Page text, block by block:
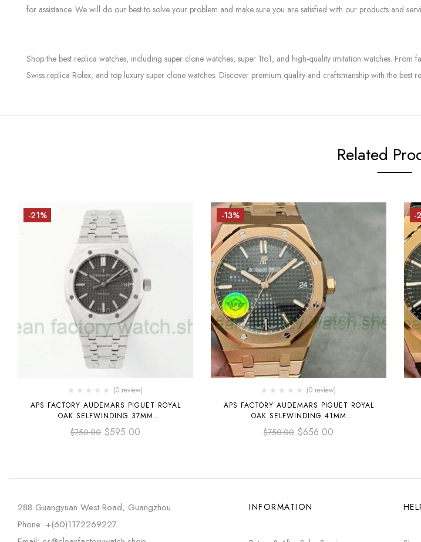
for assistance. We will do our best to solve your problem and make sure you are satisfied with our products and
Shop the best replica watches, including super clone watches, super 1to1, and high-quality imitation watches.
Swiss replica Rolex, and top luxury super clone watches. Discover premium quality and craftsmanship with the best
Related
-21%
(0 review)
APS FACTORY AUDEMARS PIGUET ROYAL
OAK SELFWINDING 37MM
15450ST.OO.1256ST.02 STAINLESS STEEL
GREY DIAL
$750.00 $595.00
-13%
(0 review)
APS FACTORY AUDEMARS PIGUET ROYAL
OAK SELFWINDING 41MM
15500OR.OO.1220OR.01 FULL ROSE GOLD
BLACK DIAL
$750.00 $656.00
-
288 Guangyuan West Road, Guangzhou
Phone: +(60)1172269227
INFORMATION